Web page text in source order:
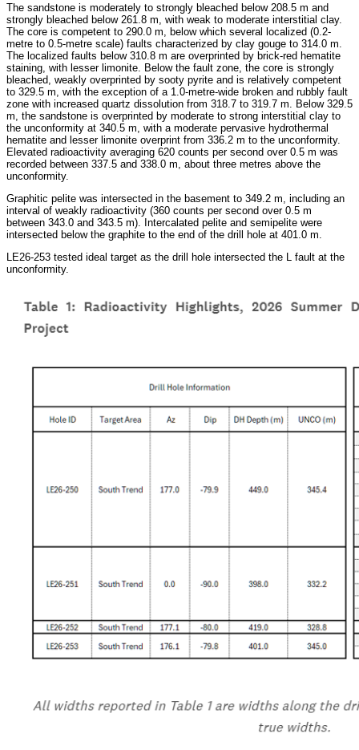
The sandstone is moderately to strongly bleached below 208.5 m and
strongly bleached below 261.8 m, with weak to moderate interstitial clay.
The core is competent to 290.0 m, below which several localized (0.2-
metre to 0.5-metre scale) faults characterized by clay gouge to 314.0 m.
The localized faults below 310.8 m are overprinted by brick-red hematite
staining, with lesser limonite. Below the fault zone, the core is strongly
bleached, weakly overprinted by sooty pyrite and is relatively competent
to 329.5 m, with the exception of a 1.0-metre-wide broken and rubbly fault
zone with increased quartz dissolution from 318.7 to 319.7 m. Below 329.5
m, the sandstone is overprinted by moderate to strong interstitial clay to
the unconformity at 340.5 m, with a moderate pervasive hydrothermal
hematite and lesser limonite overprint from 336.2 m to the unconformity.
Elevated radioactivity averaging 620 counts per second over 0.5 m was
recorded between 337.5 and 338.0 m, about three metres above the
unconformity.
Graphitic pelite was intersected in the basement to 349.2 m, including an
interval of weakly radioactivity (360 counts per second over 0.5 m
between 343.0 and 343.5 m). Intercalated pelite and semipelite were
intersected below the graphite to the end of the drill hole at 401.0 m.
LE26-253 tested ideal target as the drill hole intersected the L fault at the
unconformity.